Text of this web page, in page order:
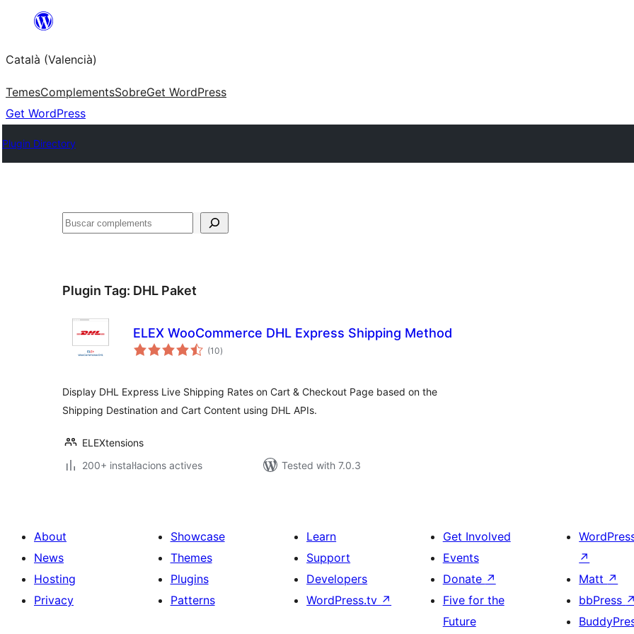
Saltar
contingut
Català (Valencià)
TemesComplementsSobreGet WordPress
Get WordPress
Plugin Directory
Cercar
Plugin Tag: DHL Paket
ELEX WooCommerce DHL Express Shipping Method
(10valoracions
totals
)
Display DHL Express Live Shipping Rates on Cart & Checkout Page based on the
Shipping Destination and Cart Content using DHL APIs.
ELEXtensions
200+ instal·lacions actives
Tested with 7.0.3
About
News
Hosting
Privacy
Showcase
Themes
Plugins
Patterns
Learn
Support
Developers
WordPress.tv ↗
Get Involved
Events
Donate ↗
Five for the
Future
↗
Matt ↗
bbPress ↗